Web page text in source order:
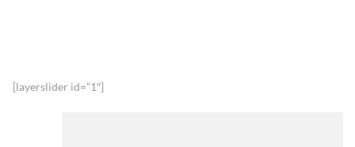
[layerslider id=”1″]